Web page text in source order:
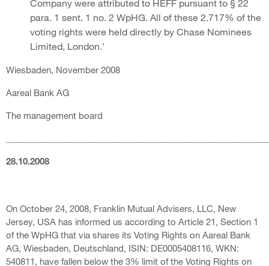
Company were attributed to HEFF pursuant to § 22
para. 1 sent. 1 no. 2 WpHG. All of these 2.717% of the
voting rights were held directly by Chase Nominees
Limited, London.'
Wiesbaden, November 2008
Aareal Bank AG
The management board
28.10.2008
On October 24, 2008, Franklin Mutual Advisers, LLC, New
Jersey, USA has informed us according to Article 21, Section 1
of the WpHG that via shares its Voting Rights on Aareal Bank
AG, Wiesbaden, Deutschland, ISIN: DE0005408116, WKN:
540811, have fallen below the 3% limit of the Voting Rights on